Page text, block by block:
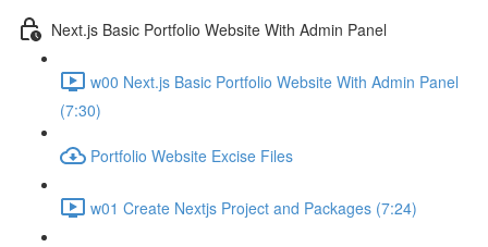
Next.js Basic Portfolio Website With Admin Panel
w00 Next.js Basic Portfolio Website With Admin Panel
(7:30)
Portfolio Website Excise Files
w01 Create Nextjs Project and Packages (7:24)